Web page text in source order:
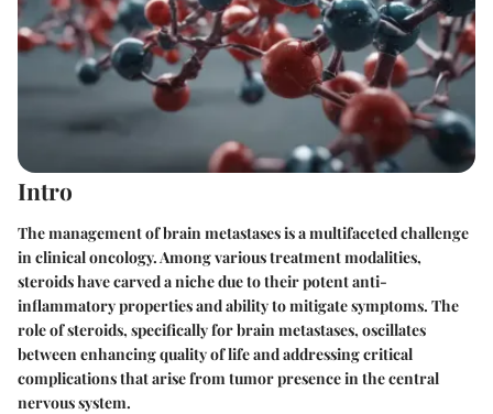
Intro
The management of brain metastases is a multifaceted challenge
in clinical oncology. Among various treatment modalities,
steroids have carved a niche due to their potent anti-
inflammatory properties and ability to mitigate symptoms. The
role of steroids, specifically for brain metastases, oscillates
between enhancing quality of life and addressing critical
complications that arise from tumor presence in the central
nervous system.